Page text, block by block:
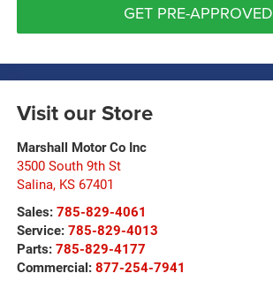
GET PRE-APPROVED
Visit our Store
Marshall Motor Co Inc
3500 South 9th St
Salina, KS 67401
Sales: 785-829-4061
Service: 785-829-4013
Parts: 785-829-4177
Commercial: 877-254-7941